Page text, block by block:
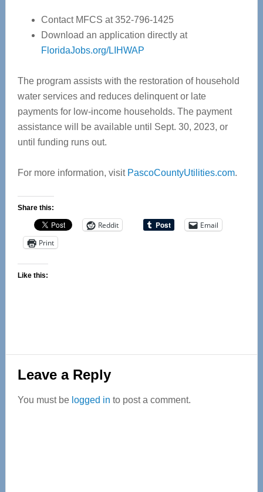
Contact MFCS at 352-796-1425
Download an application directly at
FloridaJobs.org/LIHWAP
The program assists with the restoration of household
water services and reduces delinquent or late
payments for low-income households. The payment
assistance will be available until Sept. 30, 2023, or
until funding runs out.
For more information, visit PascoCountyUtilities.com.
Share this:
Reddit
Email
Print
Like this:
Reader
Interactions
Leave a Reply
You must be logged in to post a comment.